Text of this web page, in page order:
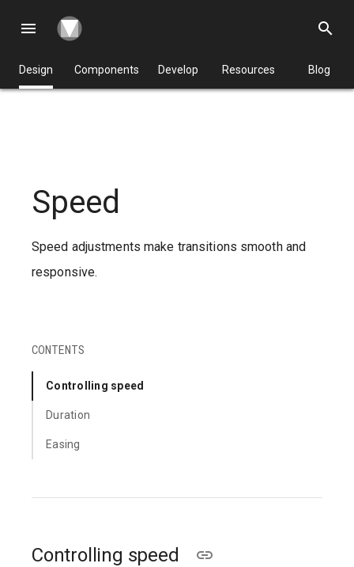
menu
Design Components Develop Resources Blog
search
Speed
Speed adjustments make transitions smooth and
responsive.
CONTENTS
Controlling speed
Duration
Easing
Controlling speed